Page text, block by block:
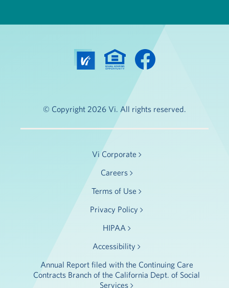
© Copyright 2026 Vi. All rights reserved.
Vi Corporate
Careers
Terms of Use
Privacy Policy
HIPAA
Accessibility
Annual Report filed with the Continuing Care
Contracts Branch of the California Dept. of Social
Services